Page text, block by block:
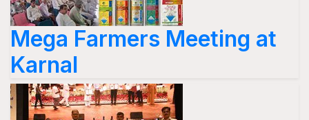
Mega Farmers Meeting at
Karnal